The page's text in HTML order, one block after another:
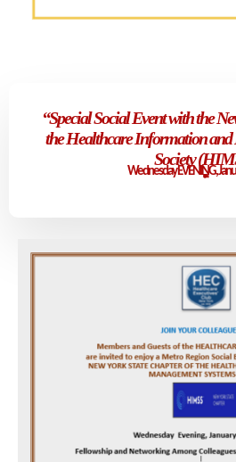
“Special Social Event with the
the Healthcare Information and
Society
Wednesday EVENING,
5:30 p.m. - 08:30 p.m. (EST)